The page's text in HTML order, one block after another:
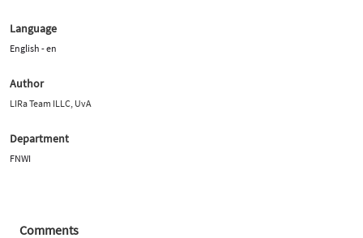
Language
English - en
Author
LIRa Team ILLC, UvA
Department
FNWI
Comments